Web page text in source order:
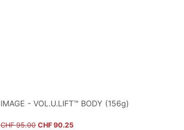
IMAGE - VOL.U.LIFT™ BODY (156g)
Regular Price
CHF 95.00 Sale Price
CHF 90.25